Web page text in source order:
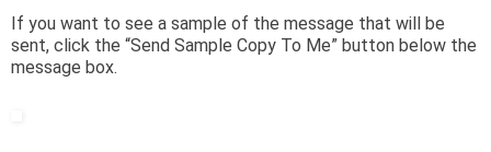
If you want to see a sample of the message that will be
sent, click the “Send Sample Copy To Me” button below the
message box.